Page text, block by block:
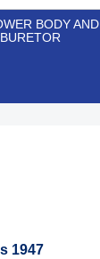
BODY AND
1947